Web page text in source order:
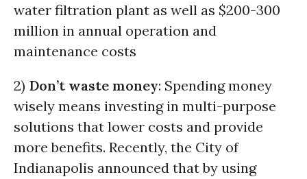
water filtration plant as well as $200-300
million in annual operation and
maintenance costs
2) Don’t waste money: Spending money
wisely means investing in multi-purpose
solutions that lower costs and provide
more benefits. Recently, the City of
Indianapolis announced that by using